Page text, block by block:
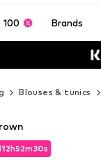
100 Brands
Blouses & tunics
12h52m28s
12h52m28s